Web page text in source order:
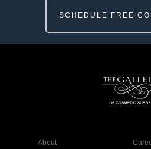
SCHEDULE FREE
About